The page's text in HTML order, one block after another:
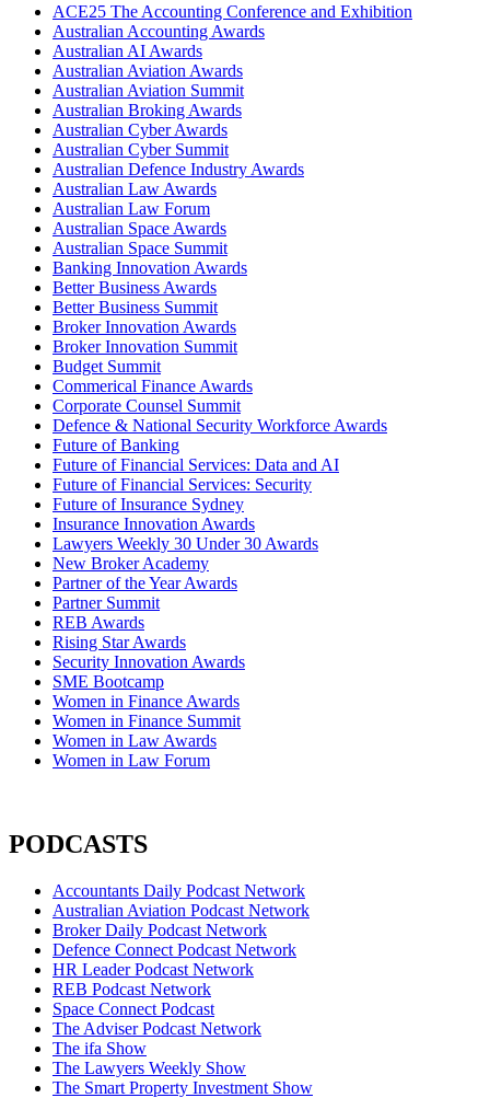
ACE25 The Accounting Conference and Exhibition
Australian Accounting Awards
Australian AI Awards
Australian Aviation Awards
Australian Aviation Summit
Australian Broking Awards
Australian Cyber Awards
Australian Cyber Summit
Australian Defence Industry Awards
Australian Law Awards
Australian Law Forum
Australian Space Awards
Australian Space Summit
Banking Innovation Awards
Better Business Awards
Better Business Summit
Broker Innovation Awards
Broker Innovation Summit
Budget Summit
Commerical Finance Awards
Corporate Counsel Summit
Defence & National Security Workforce Awards
Future of Banking
Future of Financial Services: Data and AI
Future of Financial Services: Security
Future of Insurance Sydney
Insurance Innovation Awards
Lawyers Weekly 30 Under 30 Awards
New Broker Academy
Partner of the Year Awards
Partner Summit
REB Awards
Rising Star Awards
Security Innovation Awards
SME Bootcamp
Women in Finance Awards
Women in Finance Summit
Women in Law Awards
Women in Law Forum
PODCASTS
Accountants Daily Podcast Network
Australian Aviation Podcast Network
Broker Daily Podcast Network
Defence Connect Podcast Network
HR Leader Podcast Network
REB Podcast Network
Space Connect Podcast
The Adviser Podcast Network
The ifa Show
The Lawyers Weekly Show
The Smart Property Investment Show